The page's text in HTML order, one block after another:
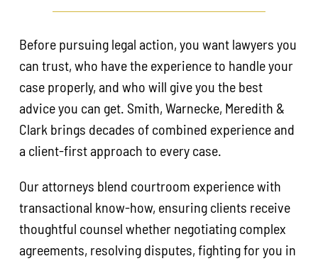
Before pursuing legal action, you want lawyers you
can trust, who have the experience to handle your
case properly, and who will give you the best
advice you can get. Smith, Warnecke, Meredith &
Clark brings decades of combined experience and
a client-first approach to every case.
Our attorneys blend courtroom experience with
transactional know-how, ensuring clients receive
thoughtful counsel whether negotiating complex
agreements, resolving disputes, fighting for you in